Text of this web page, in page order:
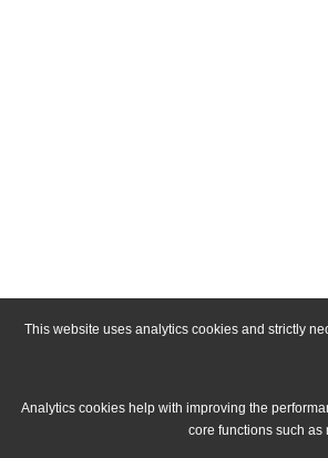
This website uses analytics cookies and strictly
Analytics cookies help with improving the
core functions such